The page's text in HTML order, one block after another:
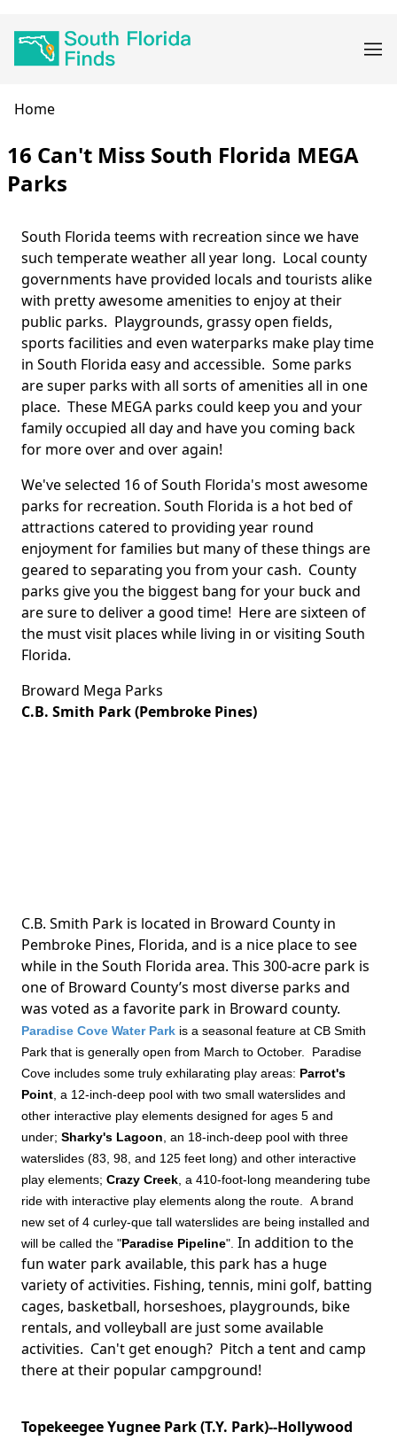
navigation
Breadcrumb
Home
16 Can't Miss South Florida MEGA
Parks
Body
South Florida teems with recreation since we have
such temperate weather all year long. Local county
governments have provided locals and tourists alike
with pretty awesome amenities to enjoy at their
public parks. Playgrounds, grassy open fields,
sports facilities and even waterparks make play time
in South Florida easy and accessible. Some parks
are super parks with all sorts of amenities all in one
place. These MEGA parks could keep you and your
family occupied all day and have you coming back
for more over and over again!
We've selected 16 of South Florida's most awesome
parks for recreation. South Florida is a hot bed of
attractions catered to providing year round
enjoyment for families but many of these things are
geared to separating you from your cash. County
parks give you the biggest bang for your buck and
are sure to deliver a good time! Here are sixteen of
the must visit places while living in or visiting South
Florida.
Broward Mega Parks
C.B. Smith Park (Pembroke Pines)
C.B. Smith Park is located in Broward County in
Pembroke Pines, Florida, and is a nice place to see
while in the South Florida area. This 300-acre park is
one of Broward County’s most diverse parks and
was voted as a favorite park in Broward county.
Paradise Cove Water Park is a seasonal feature at CB Smith
Park that is generally open from March to October. Paradise
Cove includes some truly exhilarating play areas: Parrot's
Point, a 12-inch-deep pool with two small waterslides and
other interactive play elements designed for ages 5 and
under; Sharky's Lagoon, an 18-inch-deep pool with three
waterslides (83, 98, and 125 feet long) and other interactive
play elements; Crazy Creek, a 410-foot-long meandering tube
ride with interactive play elements along the route. A brand
new set of 4 curley-que tall waterslides are being installed and
will be called the "Paradise Pipeline". In addition to the
fun water park available, this park has a huge
variety of activities. Fishing, tennis, mini golf, batting
cages, basketball, horseshoes, playgrounds, bike
rentals, and volleyball are just some available
activities. Can't get enough? Pitch a tent and camp
there at their popular campground!
Topekeegee Yugnee Park (T.Y. Park)--Hollywood